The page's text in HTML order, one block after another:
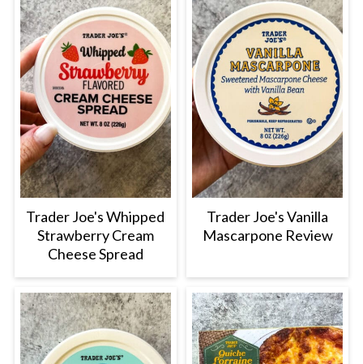
Trader Joe's Whipped
Strawberry Cream
Cheese Spread
Trader Joe's Vanilla
Mascarpone Review